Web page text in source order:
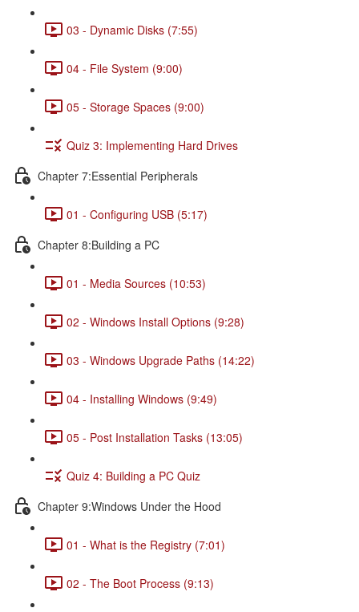
03 - Dynamic Disks (7:55)
04 - File System (9:00)
05 - Storage Spaces (9:00)
Quiz 3: Implementing Hard Drives
Chapter 7:Essential Peripherals
01 - Configuring USB (5:17)
Chapter 8:Building a PC
01 - Media Sources (10:53)
02 - Windows Install Options (9:28)
03 - Windows Upgrade Paths (14:22)
04 - Installing Windows (9:49)
05 - Post Installation Tasks (13:05)
Quiz 4: Building a PC Quiz
Chapter 9:Windows Under the Hood
01 - What is the Registry (7:01)
02 - The Boot Process (9:13)